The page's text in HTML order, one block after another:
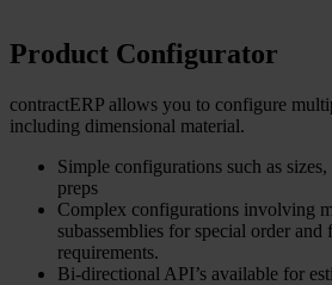
Product Configurator
contractERP allows you to configure
including dimensional material.
Simple configurations such as
preps
Complex configurations involving
subassemblies for special order and
requirements.
Bi-directional API’s available for